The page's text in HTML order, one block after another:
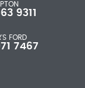
9311
FORD
7467